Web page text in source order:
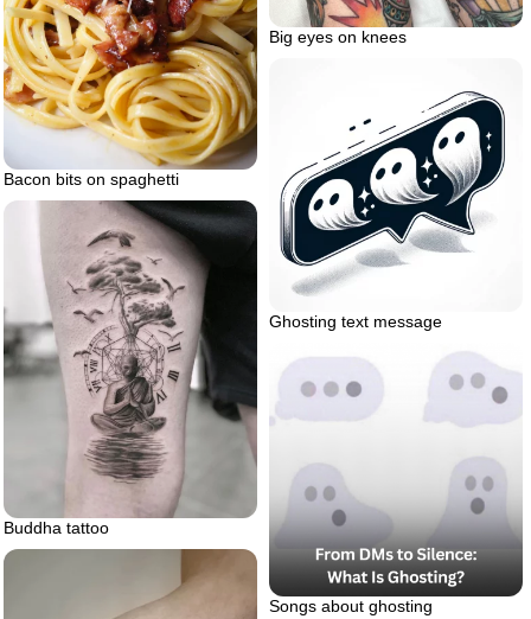
Big eyes on knees
Bacon bits on spaghetti
Ghosting text message
Buddha tattoo
Songs about ghosting